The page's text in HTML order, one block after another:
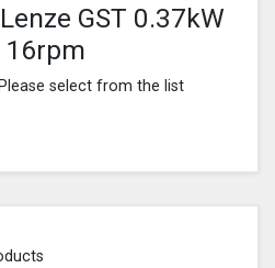
GST 0.37kW
16rpm
select from the list